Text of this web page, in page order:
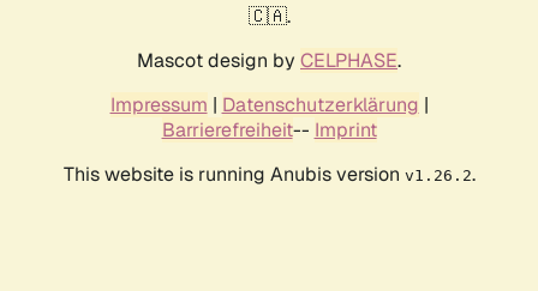
🇨🇦.
Mascot design by CELPHASE.
Impressum | Datenschutzerklärung |
Barrierefreiheit-- Imprint
This website is running Anubis version v1.26.2.